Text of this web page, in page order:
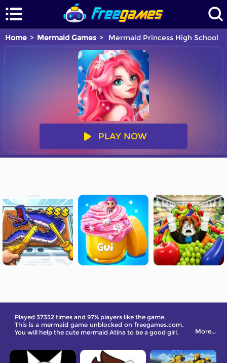
Home Mermaid Games Mermaid Princess High School
PLAY NOW
Played 37352 times and 97% players like the game.
This is a mermaid game unblocked on freegames.com.
You will help the cute mermaid Atina to be a good girl.
More...